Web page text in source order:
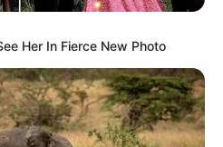
Her In Fierce New Photo